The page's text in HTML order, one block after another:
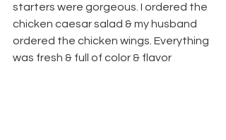
starters were gorgeous. I ordered the
chicken caesar salad & my husband
ordered the chicken wings. Everything
was fresh & full of color & flavor